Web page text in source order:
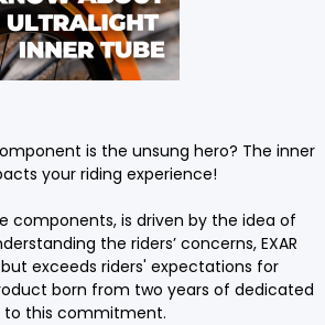
is the unsung hero? The inner
your riding experience!
components, is driven by the idea of
the riders’ concerns, EXAR
exceeds riders' expectations for
born from two years of dedicated
to this commitment.